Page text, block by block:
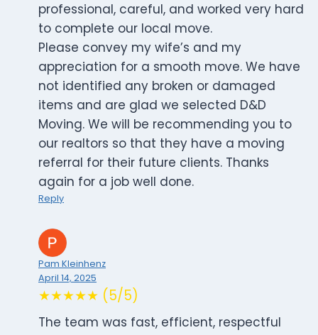
professional, careful, and worked very hard
to complete our local move.
Please convey my wife’s and my
appreciation for a smooth move. We have
not identified any broken or damaged
items and are glad we selected D&D
Moving. We will be recommending you to
our realtors so that they have a moving
referral for their future clients. Thanks
again for a job well done.
Reply
Pam Kleinhenz
April 14, 2025
★★★★★ (5/5)
The team was fast, efficient, respectful